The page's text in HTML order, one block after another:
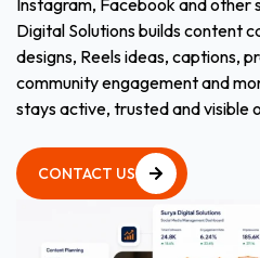
Instagram, Facebook and other
Digital Solutions builds content
designs, Reels ideas, captions,
community engagement and
stays active, trusted and visible
CONTACT US